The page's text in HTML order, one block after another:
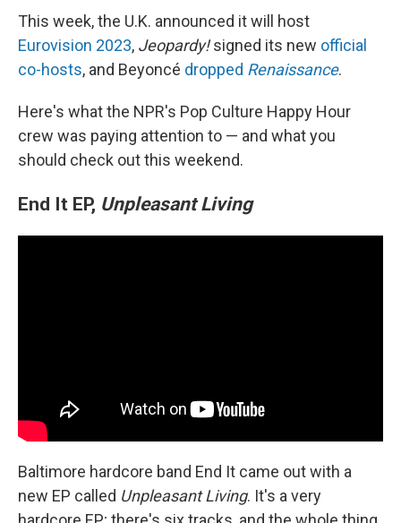
This week, the U.K. announced it will host
Eurovision 2023, Jeopardy!signed its new official
co-hosts, and Beyoncé dropped Renaissance.
Here's what the NPR's Pop Culture Happy Hour
crew was paying attention to — and what you
should check out this weekend.
End It EP, Unpleasant Living
Baltimore hardcore band End It came out with a
new EP called Unpleasant Living. It's a very